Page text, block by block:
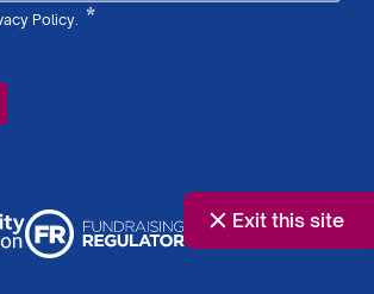
Exit this site
Policy. *